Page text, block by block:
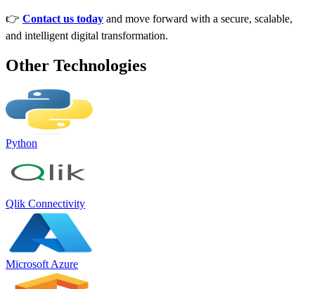
👉 Contact us today and move forward with a secure, scalable,
and intelligent digital transformation.
Other Technologies
Python
Qlik Connectivity
Microsoft Azure